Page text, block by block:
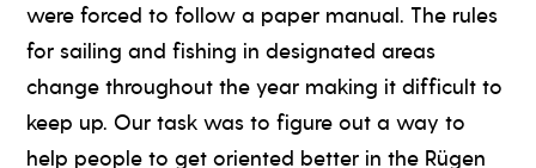
were forced to follow a paper manual. The rules
for sailing and fishing in designated areas
change throughout the year making it difficult to
keep up. Our task was to figure out a way to
help people to get oriented better in the Rügen